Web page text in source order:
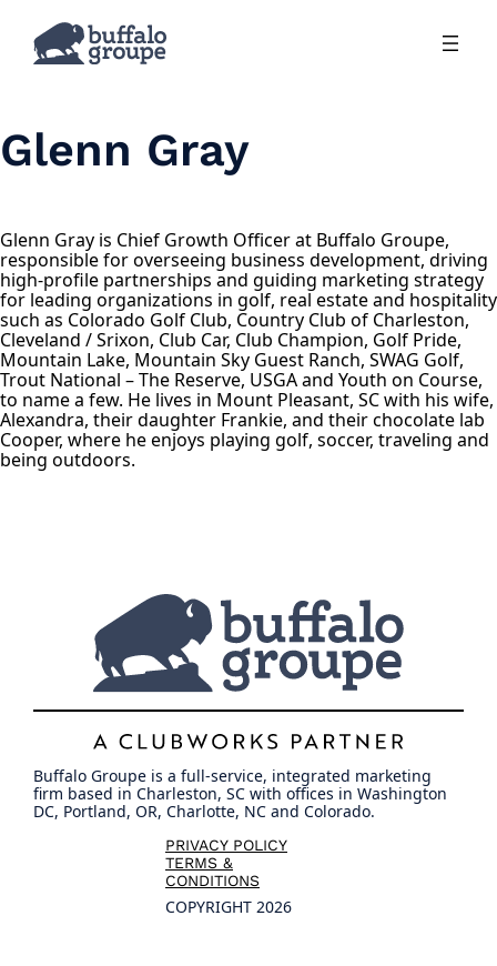
content
Glenn Gray
Glenn Gray is Chief Growth Officer at Buffalo Groupe,
responsible for overseeing business development, driving
high-profile partnerships and guiding marketing strategy
for leading organizations in golf, real estate and hospitality
such as Colorado Golf Club, Country Club of Charleston,
Cleveland / Srixon, Club Car, Club Champion, Golf Pride,
Mountain Lake, Mountain Sky Guest Ranch, SWAG Golf,
Trout National – The Reserve, USGA and Youth on Course,
to name a few. He lives in Mount Pleasant, SC with his wife,
Alexandra, their daughter Frankie, and their chocolate lab
Cooper, where he enjoys playing golf, soccer, traveling and
being outdoors.
Buffalo Groupe is a full-service, integrated marketing
firm based in Charleston, SC with offices in Washington
DC, Portland, OR, Charlotte, NC and Colorado.
PRIVACY POLICY
TERMS &
CONDITIONS
COPYRIGHT 2026